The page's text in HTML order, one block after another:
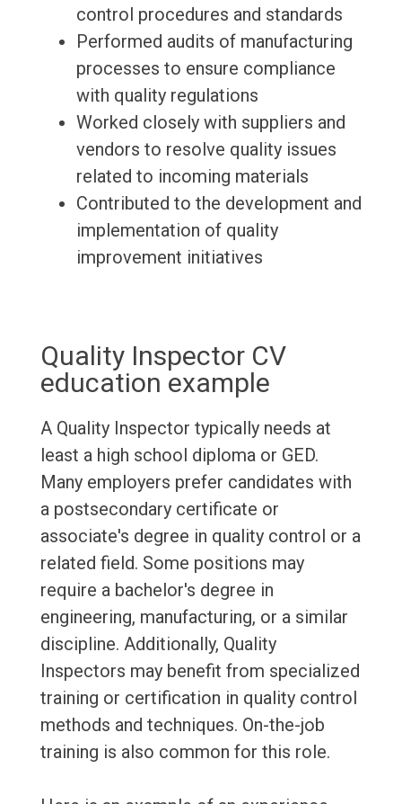
control procedures and standards
Performed audits of manufacturing
processes to ensure compliance
with quality regulations
Worked closely with suppliers and
vendors to resolve quality issues
related to incoming materials
Contributed to the development and
implementation of quality
improvement initiatives
Quality Inspector CV
education example
A Quality Inspector typically needs at
least a high school diploma or GED.
Many employers prefer candidates with
a postsecondary certificate or
associate's degree in quality control or a
related field. Some positions may
require a bachelor's degree in
engineering, manufacturing, or a similar
discipline. Additionally, Quality
Inspectors may benefit from specialized
training or certification in quality control
methods and techniques. On-the-job
training is also common for this role.